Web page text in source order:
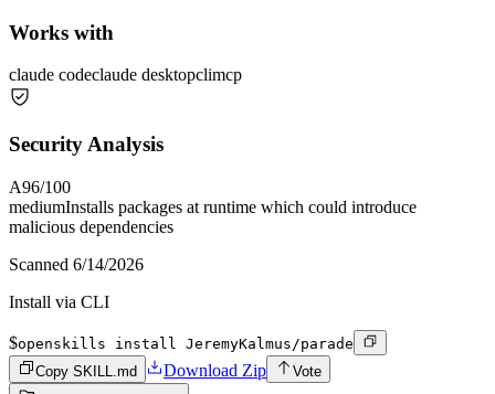
Works with
claude codeclaude desktopclimcp
Security Analysis
A96/100
mediumInstalls packages at runtime which could introduce
malicious dependencies
Scanned 6/14/2026
Install via CLI
$openskills install JeremyKalmus/parade
Copy SKILL.md
Download Zip
Vote